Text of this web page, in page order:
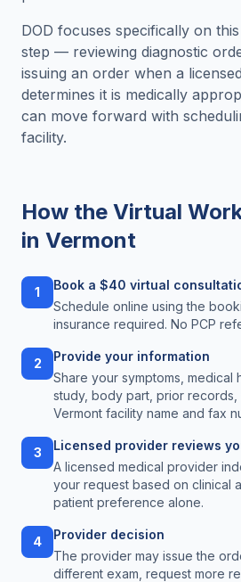
DOD focuses specifically on
step — reviewing diagnostic
issuing an order when a
determines it is medically
can move forward with
facility.
How the Virtual
in Vermont
1
Book a $40 virtual
Schedule online using the
insurance required. No PCP
2
Provide your information
Share your symptoms, medical
study, body part, prior records,
Vermont facility name and fax
3
Licensed provider reviews
A licensed medical provider
your request based on clinical
patient preference alone.
4
Provider decision
The provider may issue the
different exam, request more